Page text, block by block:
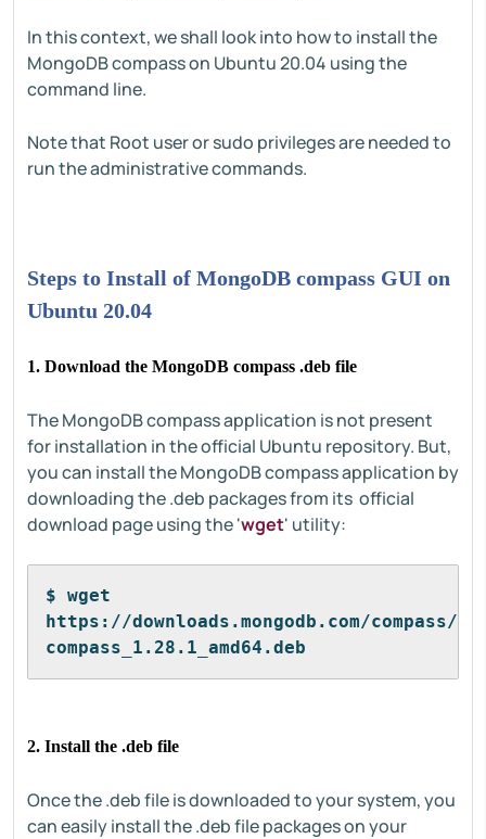
In this context, we shall look into how to install the
MongoDB compass on Ubuntu 20.04 using the
command line.
Note that Root user or sudo privileges are needed to
run the administrative commands.
Steps to Install of MongoDB compass GUI on
Ubuntu 20.04
1. Download the MongoDB compass .deb file
The MongoDB compass application is not present
for installation in the official Ubuntu repository. But,
you can install the MongoDB compass application by
downloading the .deb packages from its official
download page using the 'wget' utility:
$ wget
https://downloads.mongodb.com/compass/
compass_1.28.1_amd64.deb
2. Install the .deb file
Once the .deb file is downloaded to your system, you
can easily install the .deb file packages on your